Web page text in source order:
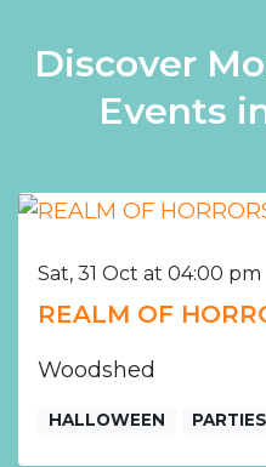
Discover
Events
Sat, 31 Oct at 04:00 pm
REALM OF
Woodshed
HALLOWEEN PARTIES